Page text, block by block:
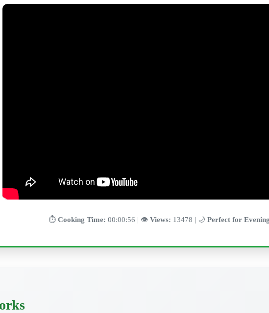
⏱️ Cooking Time: 00:00:56 | 👁️ Views: 13478 | 🌙 Perfect for